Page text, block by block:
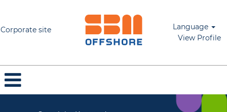
Corporate site
Language
View Profile